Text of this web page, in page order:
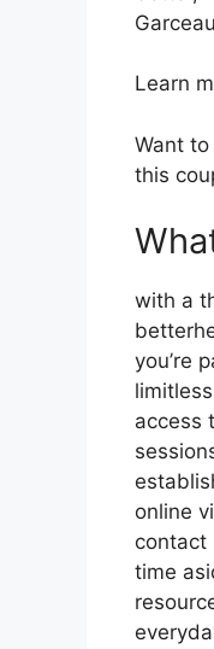
Learn
Want
this
with a
you’re
access
online
contact
time